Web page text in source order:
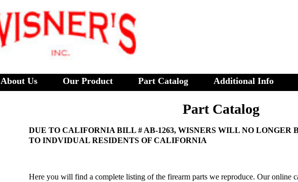
About Us Our Product Part Catalog Additional Info
Part Catalog
DUE TO CALIFORNIA BILL # AB-1263, WISNERS WILL NO LONGER
TO INDVIDUAL RESIDENTS OF CALIFORNIA
Here you will find a complete listing of the firearm parts we reproduce. Our online